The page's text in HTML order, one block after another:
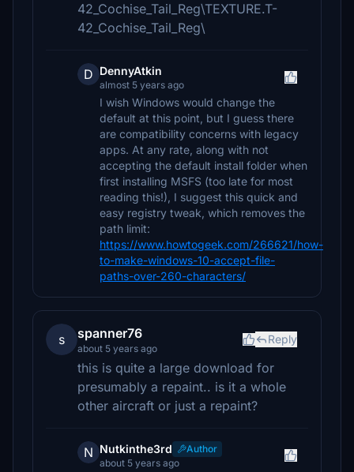
42_Cochise_Tail_Reg\TEXTURE.T-
42_Cochise_Tail_Reg\
D DennyAtkin
almost 5 years ago
I wish Windows would change the
default at this point, but I guess there
are compatibility concerns with legacy
apps. At any rate, along with not
accepting the default install folder when
first installing MSFS (too late for most
reading this!), I suggest this quick and
easy registry tweak, which removes the
path limit:
https://www.howtogeek.com/266621/how-
to-make-windows-10-accept-file-
paths-over-260-characters/
s spanner76
about 5 years ago
Reply
this is quite a large download for
presumably a repaint.. is it a whole
other aircraft or just a repaint?
N Nutkinthe3rd
Author
about 5 years ago